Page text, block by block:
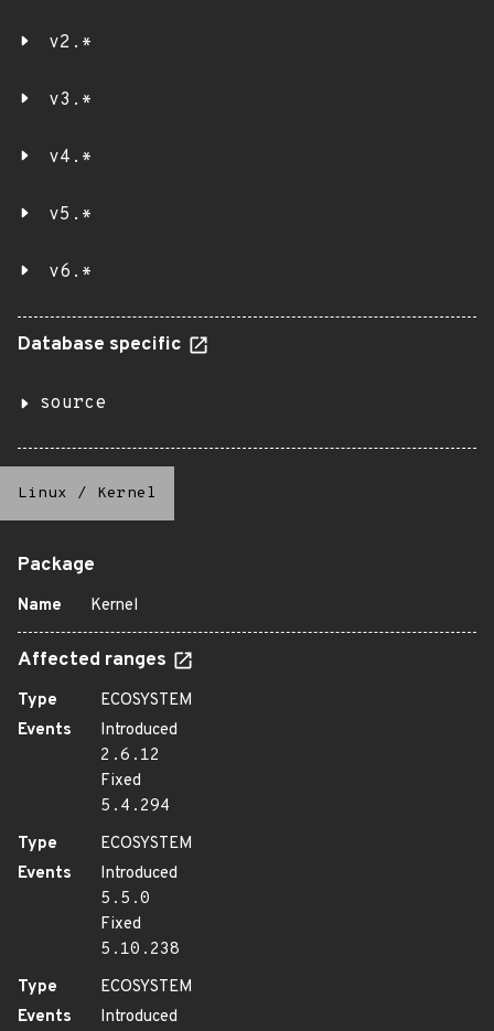
v2.*
v3.*
v4.*
v5.*
v6.*
Database specific
source
Linux / Kernel
Package
Name Kernel
Affected ranges
Type
ECOSYSTEM
Events
Introduced
2.6.12
Fixed
5.4.294
Type
ECOSYSTEM
Events
Introduced
5.5.0
Fixed
5.10.238
Type
ECOSYSTEM
Events
Introduced